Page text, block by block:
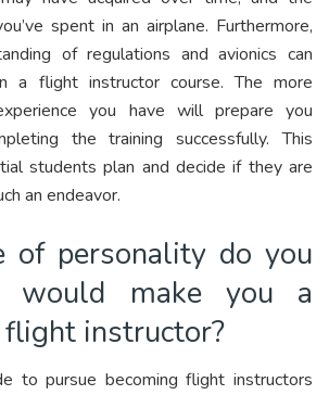
spent in an airplane. Furthermore,
of regulations and avionics can
a flight instructor course. The more
you have will prepare you
the training successfully. This
students plan and decide if they are
an endeavor.
of personality do you
would make you a
instructor?
to pursue becoming flight instructors